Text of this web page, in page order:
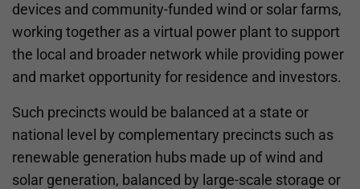
devices and community-funded wind or solar farms,
working together as a virtual power plant to support
the local and broader network while providing power
and market opportunity for residence and investors.
Such precincts would be balanced at a state or
national level by complementary precincts such as
renewable generation hubs made up of wind and
solar generation, balanced by large-scale storage or